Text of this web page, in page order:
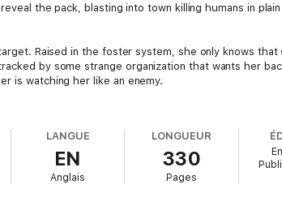
the pack, blasting into town killing humans in
Raised in the foster system, she only knows
by some strange organization that wants her
is watching her like an enemy.
full-length story that can be enjoyed out of order.
LANGUE
EN
Anglais
LONGUEUR
330
Pages